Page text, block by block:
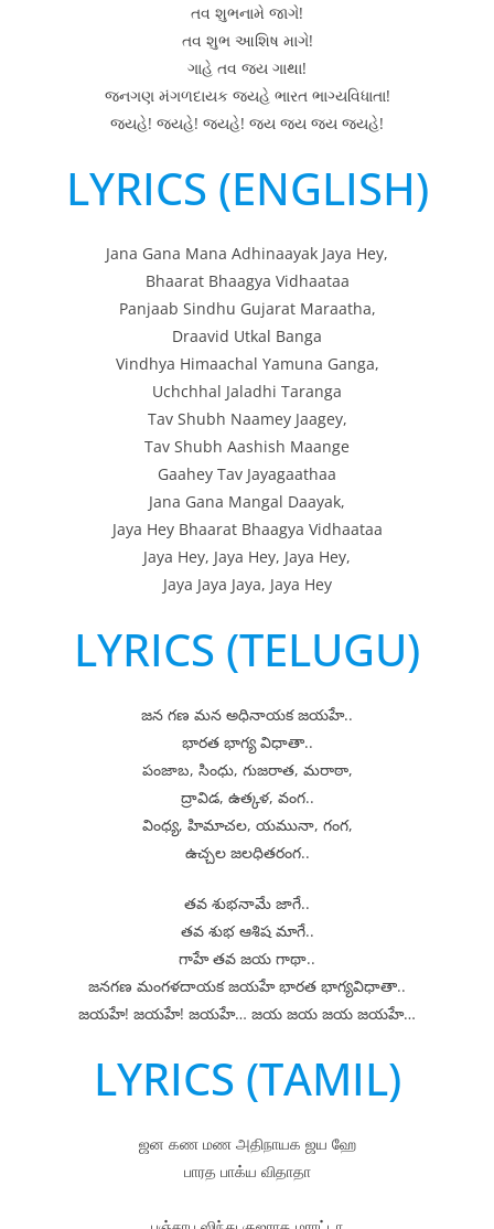
તવ શુભનામે જાગે!
તવ શુભ આશિષ માગે!
ગાહે તવ જય ગાથા!
જનગણ મંગળદાયક જયહે ભારત ભાગ્યવિધાતા!
જયહે! જયહે! જયહે! જય જય જય જયહે!
LYRICS (ENGLISH)
Jana Gana Mana Adhinaayak Jaya Hey,
Bhaarat Bhaagya Vidhaataa
Panjaab Sindhu Gujarat Maraatha,
Draavid Utkal Banga
Vindhya Himaachal Yamuna Ganga,
Uchchhal Jaladhi Taranga
Tav Shubh Naamey Jaagey,
Tav Shubh Aashish Maange
Gaahey Tav Jayagaathaa
Jana Gana Mangal Daayak,
Jaya Hey Bhaarat Bhaagya Vidhaataa
Jaya Hey, Jaya Hey, Jaya Hey,
Jaya Jaya Jaya, Jaya Hey
LYRICS (TELUGU)
జన గణ మన అధినాయక జయహే..
భారత భాగ్య విధాతా..
పంజాబ, సింధు, గుజరాత, మరాఠా,
ద్రావిడ, ఉత్కళ, వంగ..
వింధ్య, హిమాచల, యమునా, గంగ,
ఉచ్చల జలధితరంగ..
తవ శుభనామే జాగే..
తవ శుభ ఆశిష మాగే..
గాహే తవ జయ గాథా..
జనగణ మంగళదాయక జయహే భారత భాగ్యవిధాతా..
జయహే! జయహే! జయహే… జయ జయ జయ జయహే…
LYRICS (TAMIL)
ஜன கண மண அதிநாயக ஜய ஹே
பாரத பாக்ய விதாதா